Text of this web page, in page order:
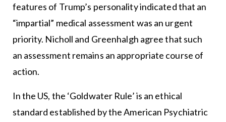
features of Trump’s personality indicated that an
“impartial” medical assessment was an urgent
priority. Nicholl and Greenhalgh agree that such
an assessment remains an appropriate course of
action.
In the US, the ‘Goldwater Rule’ is an ethical
standard established by the American Psychiatric